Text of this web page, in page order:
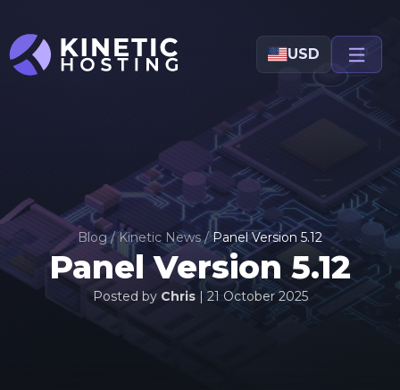
Skip to main content
USD
Blog / Kinetic News / Panel Version 5.12
Panel Version 5.12
Posted by Chris | 21 October 2025